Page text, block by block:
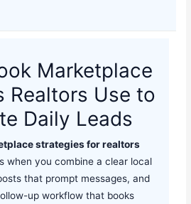
Marketplace
Realtors Use to
Daily Leads
strategies for realtors
when you combine a clear local
that prompt messages, and
up workflow that books